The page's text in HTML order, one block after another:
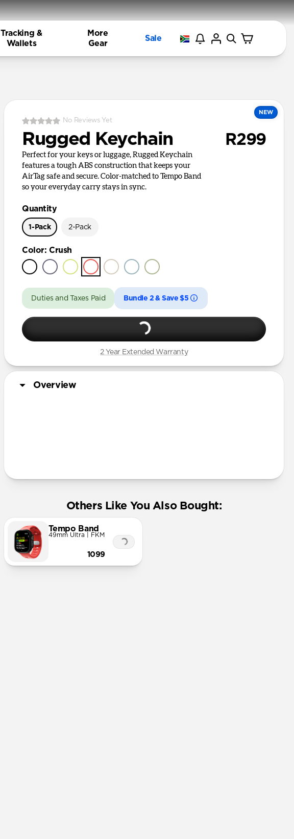
Tracking &
Wallets
More
Gear
Sale
NEW
No Reviews Yet
Rugged Keychain R299
Perfect for your keys or luggage, Rugged Keychain
features a tough ABS construction that keeps your
AirTag safe and secure. Color-matched to Tempo Band
so your everyday carry stays in sync.
Quantity
1-Pack 2-Pack
Color: Crush
Duties and Taxes Paid Bundle 2 & Save $5
2 Year Extended Warranty
Overview
Others Like You Also Bought:
Tempo Band
49mm Ultra | FKM
1099